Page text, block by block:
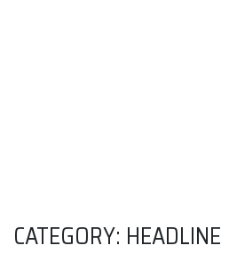
CATEGORY: HEADLINE